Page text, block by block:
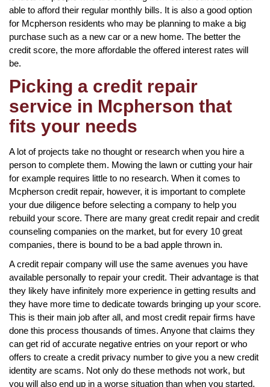
able to afford their regular monthly bills. It is also a good option
for Mcpherson residents who may be planning to make a big
purchase such as a new car or a new home. The better the
credit score, the more affordable the offered interest rates will
be.
Picking a credit repair
service in Mcpherson that
fits your needs
A lot of projects take no thought or research when you hire a
person to complete them. Mowing the lawn or cutting your hair
for example requires little to no research. When it comes to
Mcpherson credit repair, however, it is important to complete
your due diligence before selecting a company to help you
rebuild your score. There are many great credit repair and credit
counseling companies on the market, but for every 10 great
companies, there is bound to be a bad apple thrown in.
A credit repair company will use the same avenues you have
available personally to repair your credit. Their advantage is that
they likely have infinitely more experience in getting results and
they have more time to dedicate towards bringing up your score.
This is their main job after all, and most credit repair firms have
done this process thousands of times. Anyone that claims they
can get rid of accurate negative entries on your report or who
offers to create a credit privacy number to give you a new credit
identity are scams. Not only do these methods not work, but
you will also end up in a worse situation than when you started.